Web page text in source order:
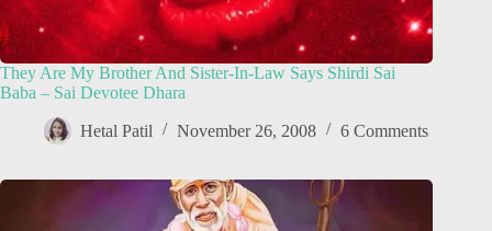
They Are My Brother And Sister-In-Law Says Shirdi Sai
Baba – Sai Devotee Dhara
Hetal Patil November 26, 2008 6 Comments